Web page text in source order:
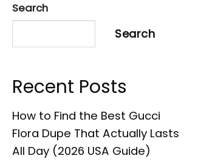
Search
Search
Recent Posts
How to Find the Best Gucci
Flora Dupe That Actually Lasts
All Day (2026 USA Guide)